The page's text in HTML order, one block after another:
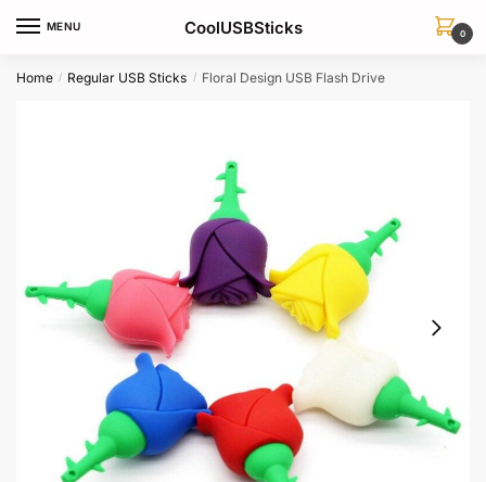
MENU CoolUSBSticks 0
Home / Regular USB Sticks / Floral Design USB Flash Drive